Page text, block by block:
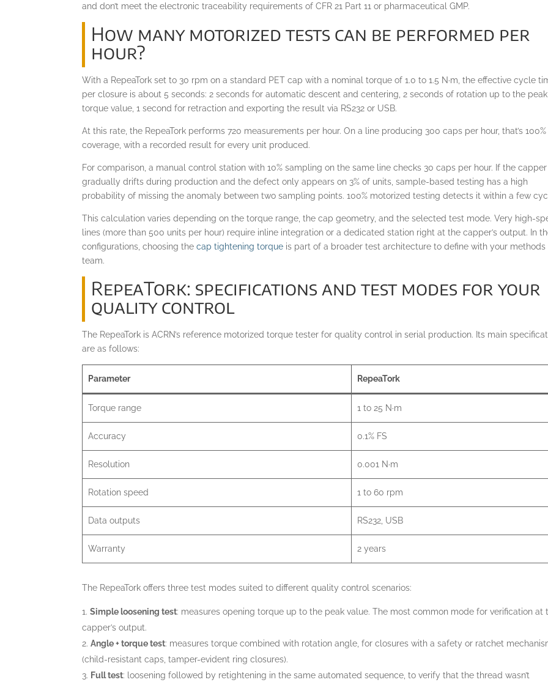
and don’t meet the electronic traceability requirements of CFR 21 Part 11 or pharmaceutical GMP.
How many motorized tests can be performed per
hour?
With a RepeaTork set to 30 rpm on a standard PET cap with a nominal torque of 1.0 to 1.5 N·m, the effective cycle
per closure is about 5 seconds: 2 seconds for automatic descent and centering, 2 seconds of rotation up to the peak
torque value, 1 second for retraction and exporting the result via RS232 or USB.
At this rate, the RepeaTork performs 720 measurements per hour. On a line producing 300 caps per hour, that’s 100%
coverage, with a recorded result for every unit produced.
For comparison, a manual control station with 10% sampling on the same line checks 30 caps per hour. If the capper
gradually drifts during production and the defect only appears on 3% of units, sample-based testing has a high
probability of missing the anomaly between two sampling points. 100% motorized testing detects it within a few
This calculation varies depending on the torque range, the cap geometry, and the selected test mode. Very high-
lines (more than 500 units per hour) require inline integration or a dedicated station right at the capper’s output. In
configurations, choosing thecap tightening torque is part of a broader test architecture to define with your methods
team.
RepeaTork: specifications and test modes for your
quality control
The RepeaTork is ACRN’s reference motorized torque tester for quality control in serial production. Its main
are as follows:
Parameter RepeaTork
Torque range 1 to 25 N·m
Accuracy 0.1% FS
Resolution 0.001 N·m
Rotation speed 1 to 60 rpm
Data outputs RS232, USB
Warranty 2 years
The RepeaTork offers three test modes suited to different quality control scenarios:
Simple loosening test: measures opening torque up to the peak value. The most common mode for verification at
capper’s output.
Angle + torque test: measures torque combined with rotation angle, for closures with a safety or ratchet
(child-resistant caps, tamper-evident ring closures).
Full test: loosening followed by retightening in the same automated sequence, to verify that the thread wasn’t